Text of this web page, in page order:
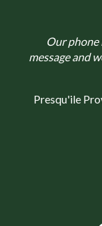
Our phone
message and
Presqu'ile